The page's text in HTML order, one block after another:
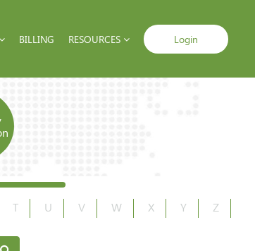
BILLING RESOURCES Login
T U V W X Y Z